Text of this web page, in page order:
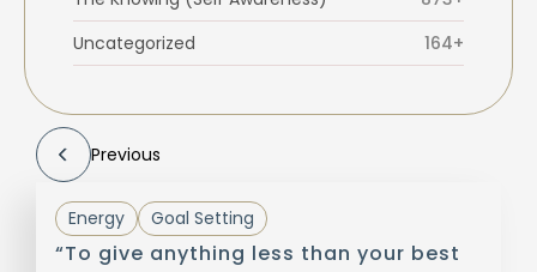
Uncategorized
164+
Previous
Energy Goal Setting
“To give anything less than your best